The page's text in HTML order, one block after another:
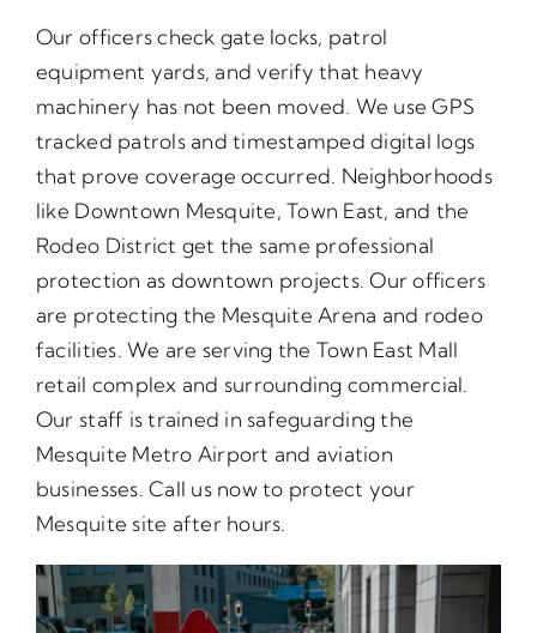
Our officers check gate locks, patrol
equipment yards, and verify that heavy
machinery has not been moved. We use GPS
tracked patrols and timestamped digital logs
that prove coverage occurred. Neighborhoods
like Downtown Mesquite, Town East, and the
Rodeo District get the same professional
protection as downtown projects. Our officers
are protecting the Mesquite Arena and rodeo
facilities. We are serving the Town East Mall
retail complex and surrounding commercial.
Our staff is trained in safeguarding the
Mesquite Metro Airport and aviation
businesses. Call us now to protect your
Mesquite site after hours.